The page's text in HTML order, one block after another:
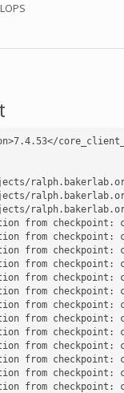
from checkpoint:
from checkpoint:
from checkpoint:
from checkpoint:
from checkpoint:
from checkpoint:
from checkpoint:
from checkpoint:
from checkpoint:
from checkpoint:
from checkpoint:
from checkpoint:
from checkpoint: